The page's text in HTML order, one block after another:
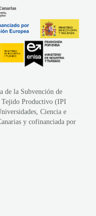
de la Subvención de
Tejido Productivo (IPI
Ciencia e
y cofinanciada por